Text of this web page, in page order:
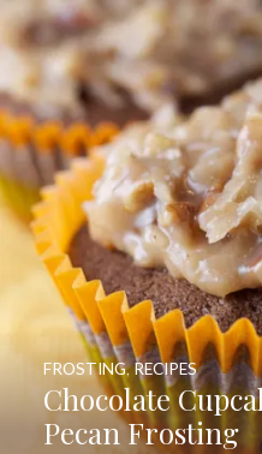
Chocolate
Pecan Frosting
FROSTING,RECIPES